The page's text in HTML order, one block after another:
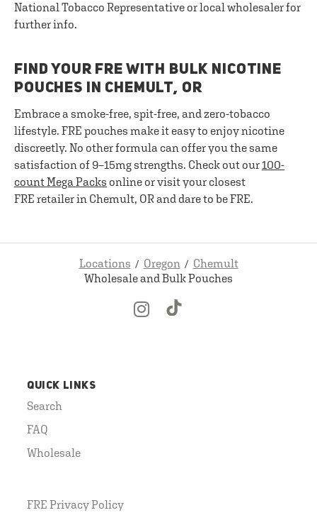
National Tobacco Representative or local wholesaler for
further info.
FIND YOUR FRE WITH BULK NICOTINE
POUCHES IN CHEMULT, OR
Embrace a smoke-free, spit-free, and zero-tobacco
lifestyle. FRE pouches make it easy to enjoy nicotine
discreetly. No other formula can offer you the same
satisfaction of 9–15mg strengths. Check out our100-
count Mega Packs online or visit your closest
FRE retailer in Chemult, OR and dare to be FRE.
Locations Oregon
Chemult
Wholesale and Bulk Pouches
QUICK LINKS
Search
FAQ
Wholesale
FRE Privacy Policy